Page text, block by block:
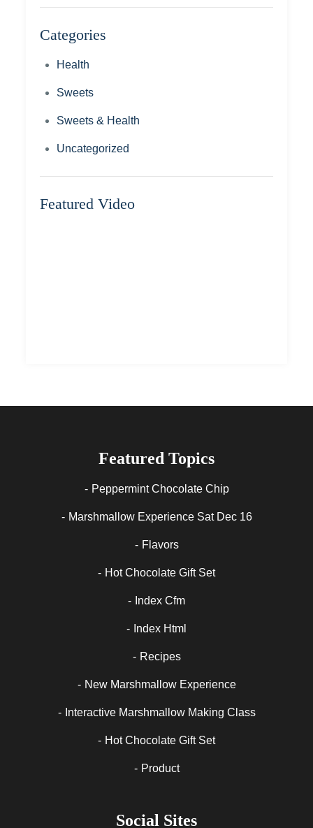
Categories
Health
Sweets
Sweets & Health
Uncategorized
Featured Video
Featured Topics
Peppermint Chocolate Chip
Marshmallow Experience Sat Dec 16
Flavors
Hot Chocolate Gift Set
Index Cfm
Index Html
Recipes
New Marshmallow Experience
Interactive Marshmallow Making Class
Hot Chocolate Gift Set
Product
Social Sites